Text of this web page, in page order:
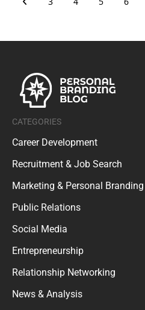
CATEGORIES
Career Development
Recruitment & Job Search
Marketing & Personal Branding
Public Relations
Social Media
Entrepreneurship
Relationship Networking
News & Analysis